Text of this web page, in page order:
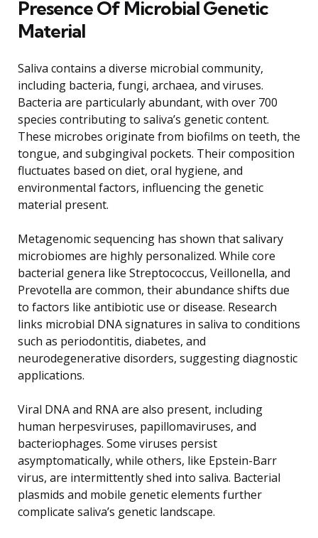
Presence Of Microbial Genetic
Material
Saliva contains a diverse microbial community,
including bacteria, fungi, archaea, and viruses.
Bacteria are particularly abundant, with over 700
species contributing to saliva’s genetic content.
These microbes originate from biofilms on teeth, the
tongue, and subgingival pockets. Their composition
fluctuates based on diet, oral hygiene, and
environmental factors, influencing the genetic
material present.
Metagenomic sequencing has shown that salivary
microbiomes are highly personalized. While core
bacterial genera like Streptococcus, Veillonella, and
Prevotella are common, their abundance shifts due
to factors like antibiotic use or disease. Research
links microbial DNA signatures in saliva to conditions
such as periodontitis, diabetes, and
neurodegenerative disorders, suggesting diagnostic
applications.
Viral DNA and RNA are also present, including
human herpesviruses, papillomaviruses, and
bacteriophages. Some viruses persist
asymptomatically, while others, like Epstein-Barr
virus, are intermittently shed into saliva. Bacterial
plasmids and mobile genetic elements further
complicate saliva’s genetic landscape.